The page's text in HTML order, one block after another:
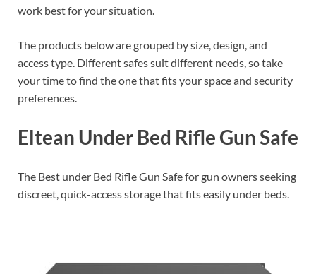
work best for your situation.
The products below are grouped by size, design, and
access type. Different safes suit different needs, so take
your time to find the one that fits your space and security
preferences.
Eltean Under Bed Rifle Gun Safe
The Best under Bed Rifle Gun Safe for gun owners seeking
discreet, quick-access storage that fits easily under beds.